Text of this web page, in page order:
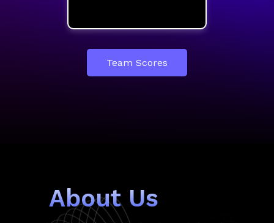
Team Scores
About Us